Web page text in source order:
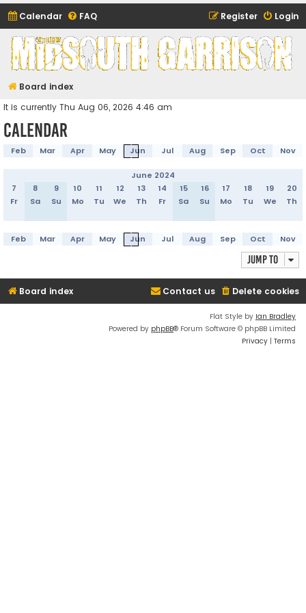
Calendar FAQ Login
Register
Midsouth Garrison
(and friends)
Board index
It is currently Thu Aug 06, 2026 4:46 am
Calendar
Feb Mar Apr May Jun Jul Aug Sep Oct Nov
June 2024
7
8 9 10 11 12 13 14 15 16 17 18 19
20
Fr
Sa Su Mo Tu We Th Fr Sa Su Mo Tu We Th
Feb Mar Apr May Jun Jul Aug Sep Oct Nov
Jump to
Board index Delete cookies
Contact us
Flat Style by Ian Bradley
Powered by phpBB® Forum Software © phpBB Limited
Privacy | Terms